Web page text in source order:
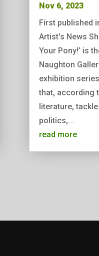
Nov 6, 2023
First published
Artist's News
Your Pony!’ is
Naughton
exhibition
that, according
literature,
politics,...
read more